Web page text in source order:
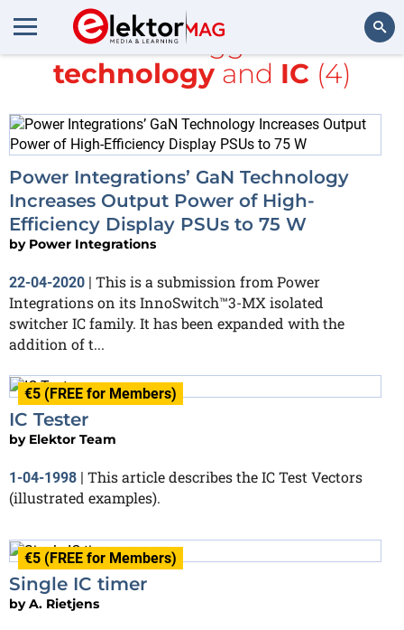
Search
All items tagged with
technologyand IC (4)
Power Integrations’ GaN Technology
Increases Output Power of High-
Efficiency Display PSUs to 75 W
by Power Integrations
22-04-2020 | This is a submission from Power
Integrations on its InnoSwitch™3-MX isolated
switcher IC family. It has been expanded with the
addition of t...
€5 (FREE for Members)
IC Tester
by Elektor Team
1-04-1998 | This article describes the IC Test Vectors
(illustrated examples).
€5 (FREE for Members)
Single IC timer
byA. Rietjens